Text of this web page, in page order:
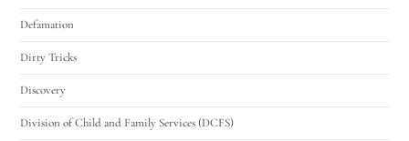
Defamation
Dirty Tricks
Discovery
Division of Child and Family Services (DCFS)